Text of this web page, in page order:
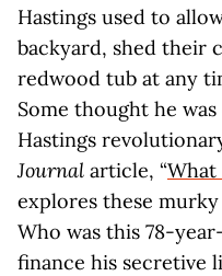
Hastings used to
backyard, shed their
redwood tub at any
Some thought he
Hastings
Journal article, “What
explores these
Who was this 78-
finance his secretive